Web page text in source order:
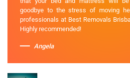
goodbye to the stress of moving
professionals at Best Removals
Highly recommended!
Angela